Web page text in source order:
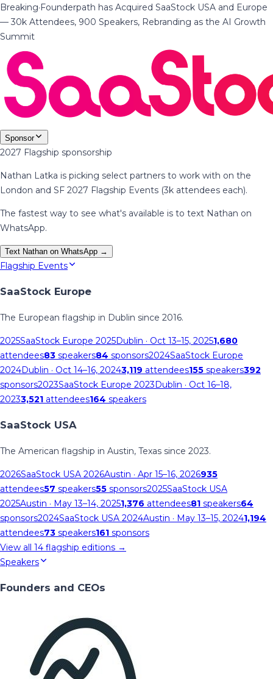
Breaking·Founderpath has Acquired SaaStock USA and Europe
— 30k Attendees, 900 Speakers, Rebranding as the AI Growth
Summit
Sponsor
2027 Flagship sponsorship
Nathan Latka is picking select partners to work with on the
London and SF 2027 Flagship Events (3k attendees each).
The fastest way to see what's available is to text Nathan on
WhatsApp.
Text Nathan on WhatsApp →
Flagship Events
SaaStock Europe
The European flagship in Dublin since 2016.
2025SaaStock Europe 2025Dublin · Oct 13–15, 20251,680
attendees83 speakers84 sponsors2024SaaStock Europe
2024Dublin · Oct 14–16, 20243,119 attendees155 speakers392
sponsors2023SaaStock Europe 2023Dublin · Oct 16–18,
20233,521 attendees164 speakers
SaaStock USA
The American flagship in Austin, Texas since 2023.
2026SaaStock USA 2026Austin · Apr 15–16, 2026935
attendees57 speakers55 sponsors2025SaaStock USA
2025Austin · May 13–14, 20251,376 attendees81 speakers64
sponsors2024SaaStock USA 2024Austin · May 13–15, 20241,194
attendees73 speakers161 sponsors
View all 14 flagship editions →
Speakers
Founders and CEOs